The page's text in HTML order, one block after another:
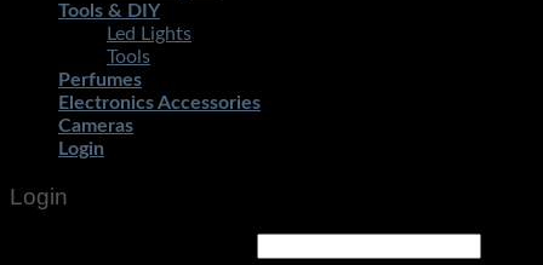
Tools & DIY
Led Lights
Tools
Perfumes
Electronics Accessories
Cameras
Login
Login